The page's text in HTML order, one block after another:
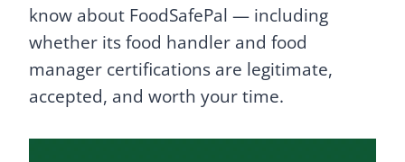
know about FoodSafePal — including
whether its food handler and food
manager certifications are legitimate,
accepted, and worth your time.